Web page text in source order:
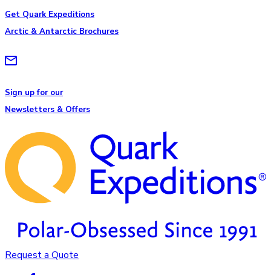
Get Quark Expeditions
Arctic & Antarctic Brochures
Sign up for our
Newsletters & Offers
Request a Quote